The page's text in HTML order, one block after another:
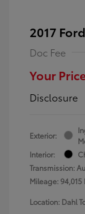
2017
Doc Fee
Your
Disclosure
Exterior:
Interior:
Transmission:
Mileage: 94,015
Location: Dahl